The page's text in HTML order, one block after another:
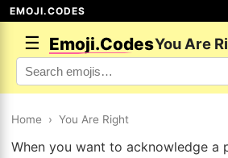
EMOJI.CODES
☰ Emoji.CodesYou Are
Home › You Are Right
When you want to acknowledge a